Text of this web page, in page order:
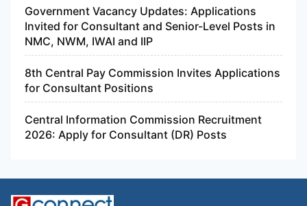
Government Vacancy Updates: Applications
Invited for Consultant and Senior-Level Posts in
NMC, NWM, IWAI and IIP
8th Central Pay Commission Invites Applications
for Consultant Positions
Central Information Commission Recruitment
2026: Apply for Consultant (DR) Posts